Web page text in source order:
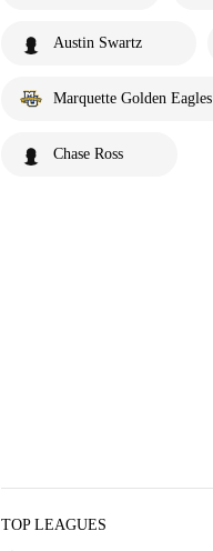
Austin Swartz
Marquette Golden Eagles
Chase Ross
TOP LEAGUES